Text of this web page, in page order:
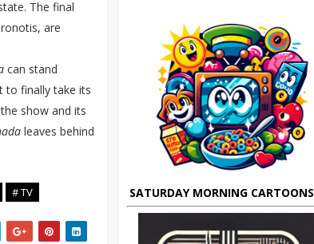
The final
are
can stand
to finally take its
show and its
leaves behind
# TV SATURDAY MORNING CARTOONS